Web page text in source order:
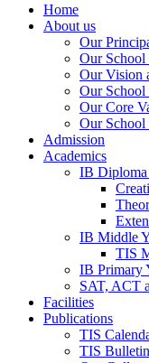
Home
About us
Our
Our
Our Vision
Our School
Our Core
Our School
Admission
Academics
IB Diploma
IB Middle
TIS
IB Primary
SAT, ACT
Facilities
Publications
TIS
TIS Bulletin